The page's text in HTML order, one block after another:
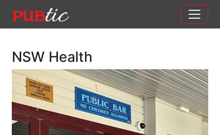
Main Navigation
NSW Health